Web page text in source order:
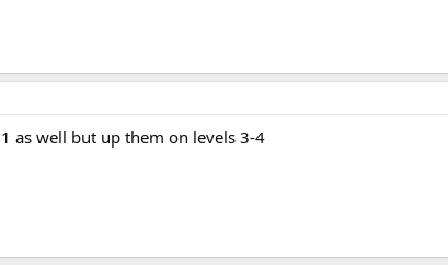
as well but up them on levels 3-4